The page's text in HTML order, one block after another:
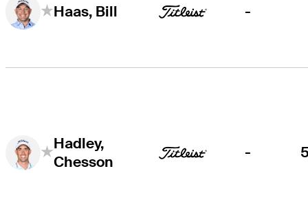
Haas, Bill -
Hadley,
Chesson
-